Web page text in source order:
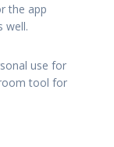
the app
well.
use for
tool for